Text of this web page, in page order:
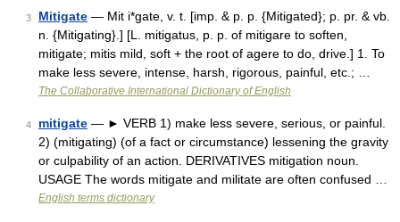
3 Mitigate — Mit i*gate, v. t. [imp. & p. p. {Mitigated}; p. pr. & vb.
n. {Mitigating}.] [L. mitigatus, p. p. of mitigare to soften,
mitigate; mitis mild, soft + the root of agere to do, drive.] 1. To
make less severe, intense, harsh, rigorous, painful, etc.; …
The Collaborative International Dictionary of English
4 mitigate — ► VERB 1) make less severe, serious, or painful.
2) (mitigating) (of a fact or circumstance) lessening the gravity
or culpability of an action. DERIVATIVES mitigation noun.
USAGE The words mitigate and militate are often confused …
English terms dictionary